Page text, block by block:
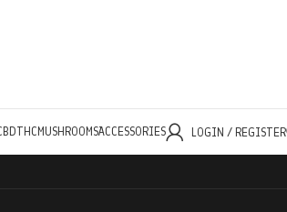
THC MUSHROOMSACCESSORIES LOGIN / REGISTER